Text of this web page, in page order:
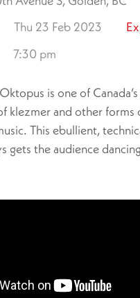
Thu 23 Feb 2023
7:30 pm
is one of
klezmer and other forms
This ebullient,
gets the audience